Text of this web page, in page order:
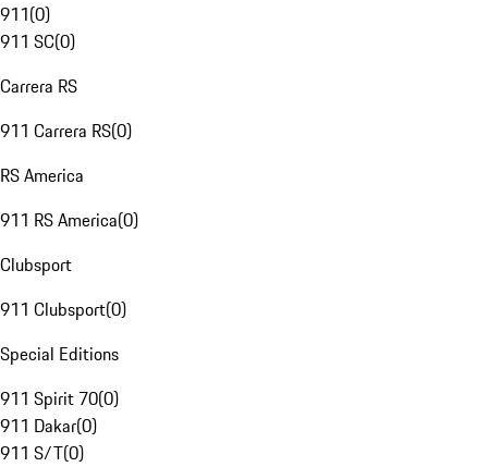
911(0)
911 SC(0)
Carrera RS
911 Carrera RS(0)
RS America
911 RS America(0)
Clubsport
911 Clubsport(0)
Special Editions
911 Spirit 70(0)
911 Dakar(0)
911 S/T(0)